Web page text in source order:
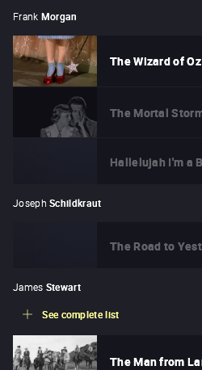
Frank Morgan
The Wizard of Oz
The Mortal
Hallelujah I'm a
Joseph Schildkraut
The Road to
James Stewart
See complete list
The Man from